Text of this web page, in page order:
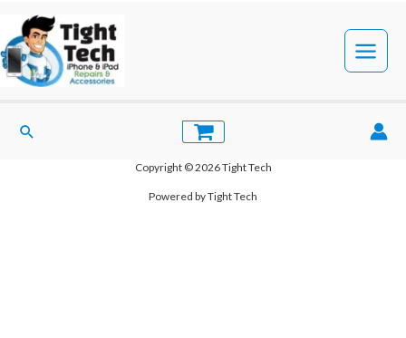
content
Main
Search
Register
[ultimatemember form_id=”8587″]
Copyright © 2026 Tight Tech
Powered by Tight Tech